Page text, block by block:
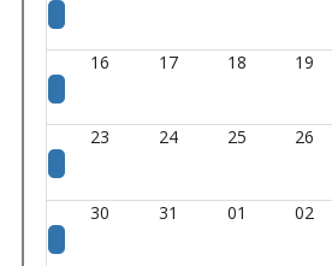
16 17 18 19
23 24 25 26
30 31 01 02